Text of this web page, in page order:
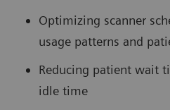
Optimizing scanner
usage patterns and
Reducing patient wait
idle time